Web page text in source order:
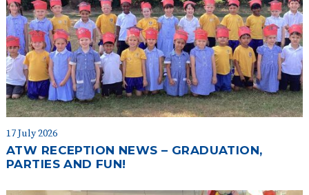
17 July 2026
ATW RECEPTION NEWS – GRADUATION,
PARTIES AND FUN!